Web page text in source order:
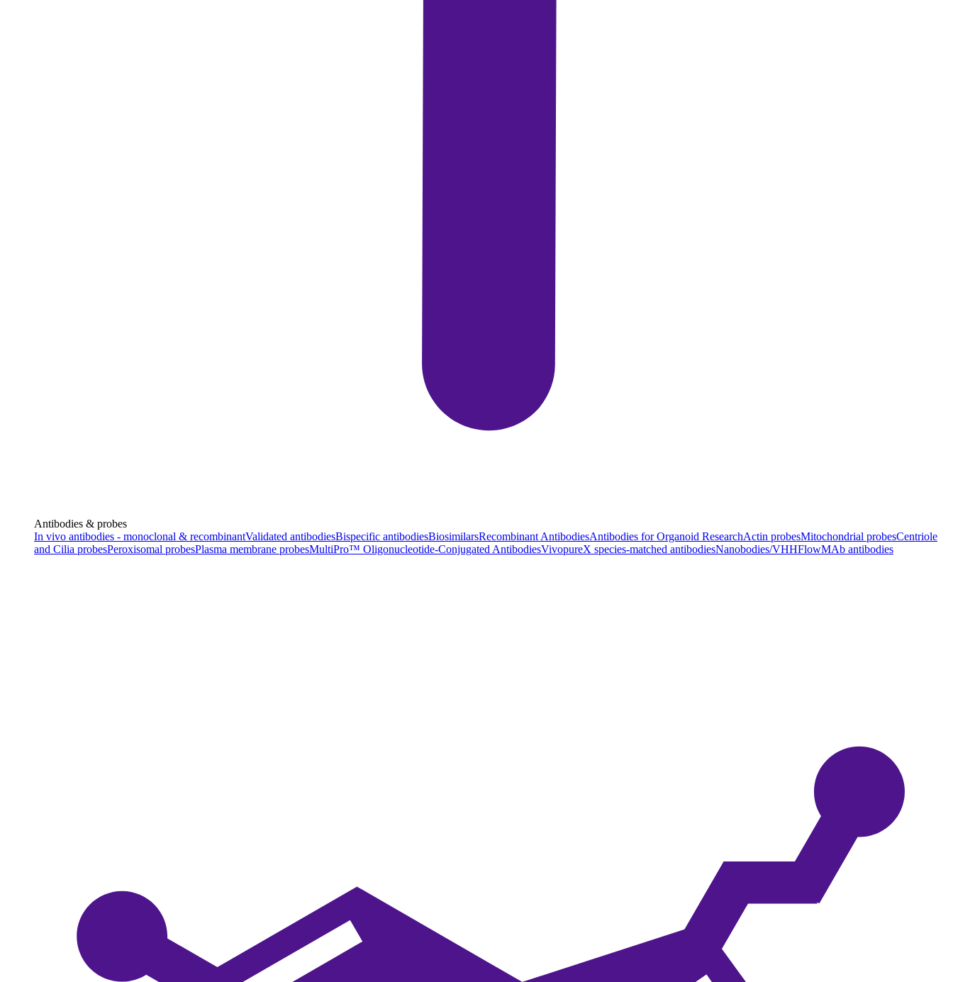
Antibodies & probes
In vivo antibodies - monoclonal & recombinantValidated antibodiesBispecific antibodiesBiosimilarsRecombinant AntibodiesAntibodies for Organoid ResearchActin probesMitochondrial probesCentriole
and Cilia probesPeroxisomal probesPlasma membrane probesMultiPro™ Oligonucleotide-Conjugated AntibodiesVivopureX species-matched antibodiesNanobodies/VHHFlowMAb antibodies